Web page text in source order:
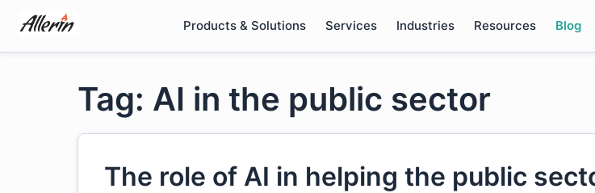
content
Products & Solutions Services Industries Resources Blog
Tag: AI in the public sector
The role of AI in helping the public